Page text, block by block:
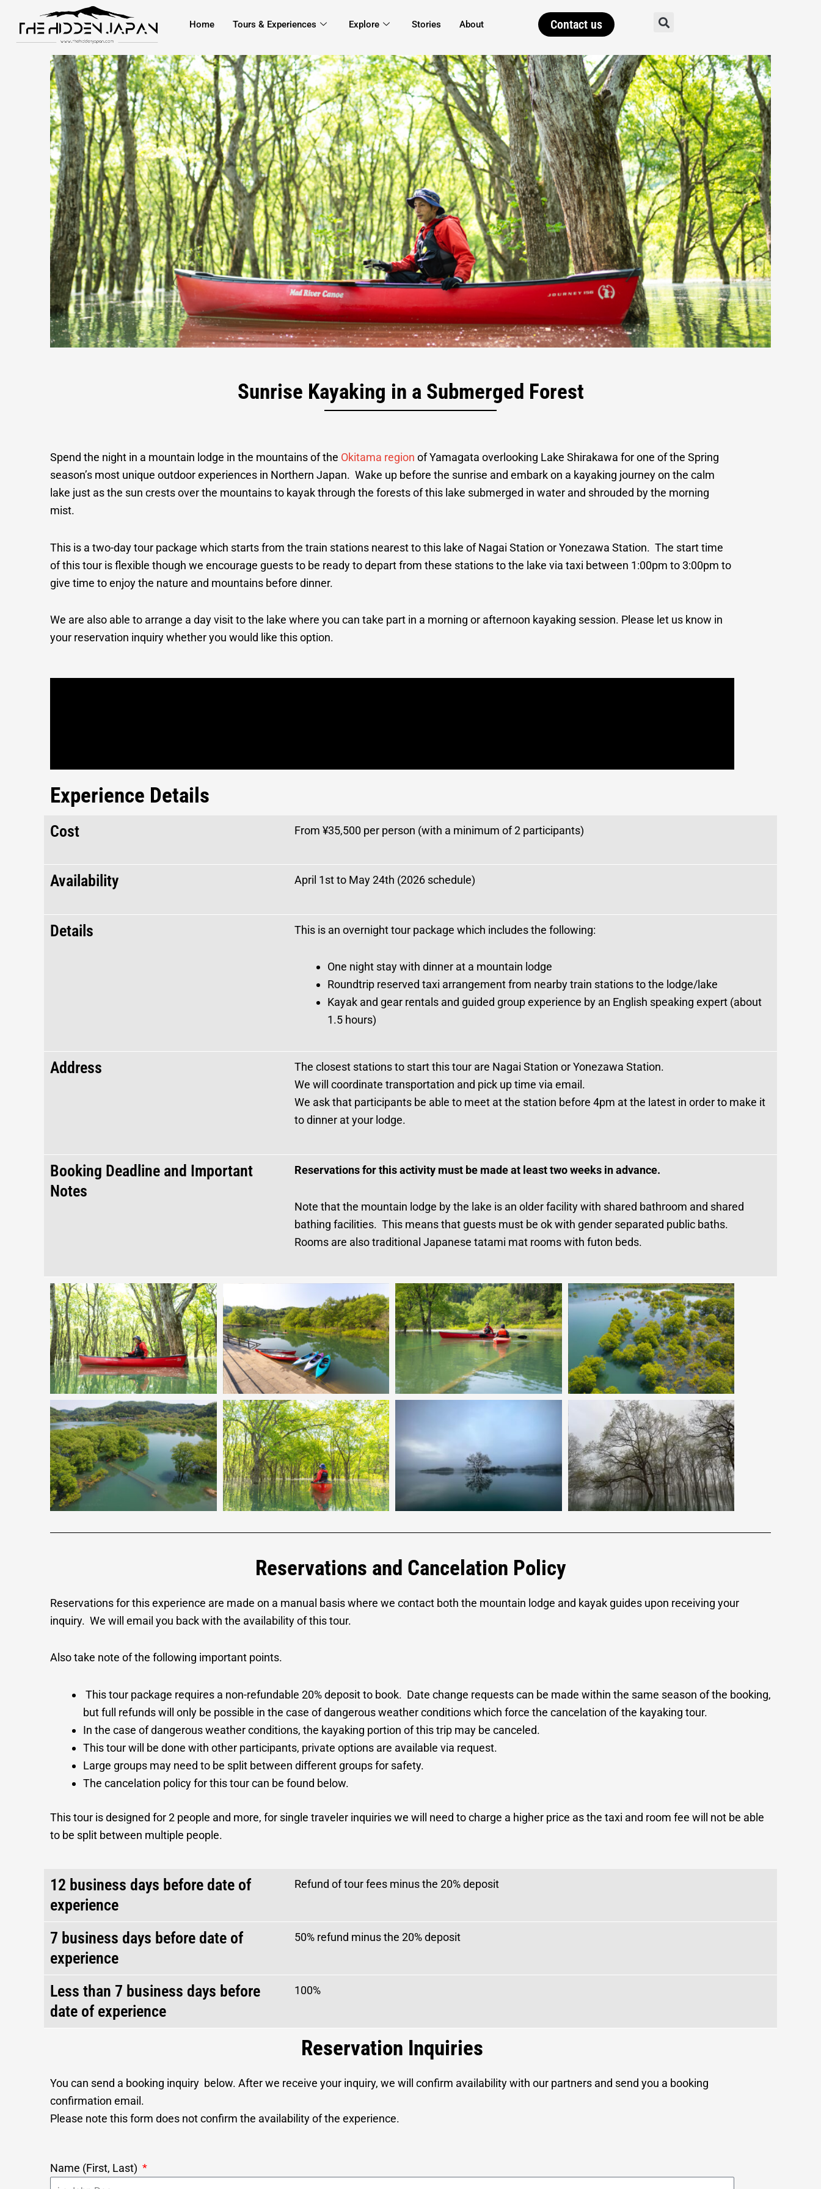
content
Home Tours & Experiences Explore Stories About Contact us
Lodge Stay
Sunrise Kayaking in a Submerged Forest
Spend the night in a mountain lodge in the mountains of the Okitama region of Yamagata overlooking Lake Shirakawa for one of the Spring
season’s most unique outdoor experiences in Northern Japan. Wake up before the sunrise and embark on a kayaking journey on the calm
lake just as the sun crests over the mountains to kayak through the forests of this lake submerged in water and shrouded by the morning
mist.
This is a two-day tour package which starts from the train stations nearest to this lake of Nagai Station or Yonezawa Station. The start time
of this tour is flexible though we encourage guests to be ready to depart from these stations to the lake via taxi between 1:00pm to 3:00pm to
give time to enjoy the nature and mountains before dinner.
We are also able to arrange a day visit to the lake where you can take part in a morning or afternoon kayaking session. Please let us know in
your reservation inquiry whether you would like this option.
Experience Details
Cost From ¥35,500 per person (with a minimum of 2 participants)
Availability April 1st to May 24th (2026 schedule)
Details This is an overnight tour package which includes the following:
One night stay with dinner at a mountain lodge
Roundtrip reserved taxi arrangement from nearby train stations to the lodge/lake
Kayak and gear rentals and guided group experience by an English speaking expert (about
1.5 hours)
Address
The closest stations to start this tour are Nagai Station or Yonezawa Station.
We will coordinate transportation and pick up time via email.
We ask that participants be able to meet at the station before 4pm at the latest in order to make it
to dinner at your lodge.
Booking Deadline and Important
Notes
Reservations for this activity must be made at least two weeks in advance.
Note that the mountain lodge by the lake is an older facility with shared bathroom and shared
bathing facilities. This means that guests must be ok with gender separated public baths.
Rooms are also traditional Japanese tatami mat rooms with futon beds.
Reservations and Cancelation Policy
Reservations for this experience are made on a manual basis where we contact both the mountain lodge and kayak guides upon receiving your
inquiry. We will email you back with the availability of this tour.
Also take note of the following important points.
This tour package requires a non-refundable 20% deposit to book. Date change requests can be made within the same season of the booking,
but full refunds will only be possible in the case of dangerous weather conditions which force the cancelation of the kayaking tour.
In the case of dangerous weather conditions, the kayaking portion of this trip may be canceled.
This tour will be done with other participants, private options are available via request.
Large groups may need to be split between different groups for safety.
The cancelation policy for this tour can be found below.
This tour is designed for 2 people and more, for single traveler inquiries we will need to charge a higher price as the taxi and room fee will not be able
to be split between multiple people.
12 business days before date of
experience
Refund of tour fees minus the 20% deposit
7 business days before date of
experience
50% refund minus the 20% deposit
Less than 7 business days before
date of experience
100%
Reservation Inquiries
You can send a booking inquiry below. After we receive your inquiry, we will confirm availability with our partners and send you a booking
confirmation email.
Please note this form does not confirm the availability of the experience.
Name (First, Last)